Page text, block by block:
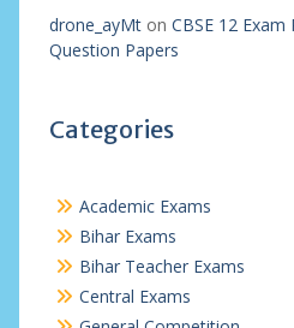
drone_ayMton CBSE 12 Exam
Question Papers
Categories
Academic Exams
Bihar Exams
Bihar Teacher Exams
Central Exams